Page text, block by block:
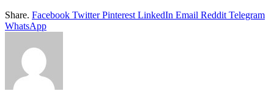
Share. Facebook Twitter Pinterest LinkedIn Email Reddit Telegram
WhatsApp